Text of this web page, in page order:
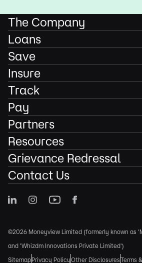
The Company
Loans
Save
Insure
Track
Pay
Partners
Resources
Grievance Redressal
Contact Us
©2026 Moneyview Limited (formerly known as
and 'Whizdm Innovations Private Limited')
SitemapPrivacy PolicyOther DisclosuresTerms